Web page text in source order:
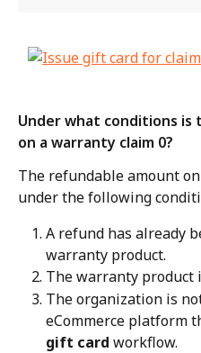
Under what conditions
on a warranty claim 0?
The refundable amount
under the following
A refund has already
warranty product.
The warranty product
The organization is
eCommerce platform
gift card workflow.